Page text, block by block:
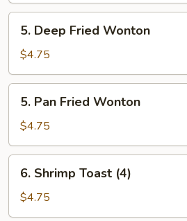
5.
Deep
Fried
Wonton
5. Deep Fried Wonton
$4.75
5.
Pan
Fried
Wonton
5. Pan Fried Wonton
$4.75
6.
Shrimp
Toast
(4)
6. Shrimp Toast (4)
$4.75